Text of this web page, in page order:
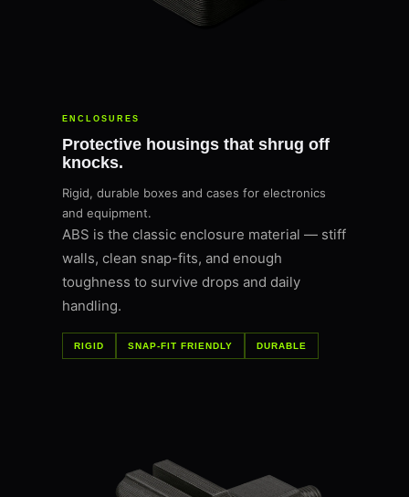
ENCLOSURES
Protective housings that shrug off
knocks.
Rigid, durable boxes and cases for electronics
and equipment.
ABS is the classic enclosure material — stiff
walls, clean snap-fits, and enough
toughness to survive drops and daily
handling.
RIGID SNAP-FIT FRIENDLY DURABLE